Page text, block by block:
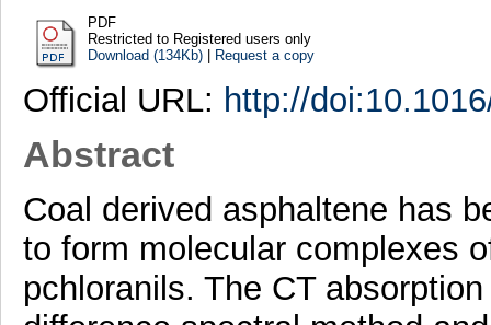
PDF
Restricted to Registered users only
Download (134Kb)| Request a copy
Official URL: http://
Abstract
Coal derived asphaltene has
to form molecular complexes
pchloranils. The CT